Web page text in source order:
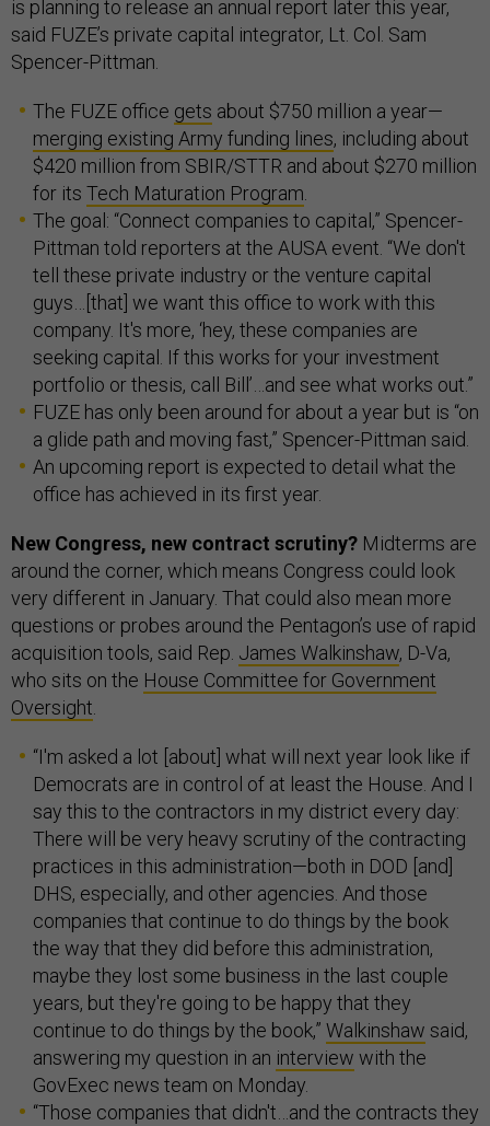
is planning to release an annual report later this year,
said FUZE’s private capital integrator, Lt. Col. Sam
Spencer-Pittman.
The FUZE office gets about $750 million a year—
merging existing Army funding lines, including about
$420 million from SBIR/STTR and about $270 million
for its Tech Maturation Program
The goal: “Connect companies to capital,” Spencer-
Pittman told reporters at the AUSA event. “We don't
tell these private industry or the venture capital
guys…[that] we want this office to work with this
company. It's more, ‘hey, these companies are
seeking capital. If this works for your investment
portfolio or thesis, call Bill’…and see what works out.”
FUZE has only been around for about a year but is “on
a glide path and moving fast,” Spencer-Pittman said.
An upcoming report is expected to detail what the
office has achieved in its first year.
New Congress, new contract scrutiny? Midterms are
around the corner, which means Congress could look
very different in January. That could also mean more
questions or probes around the Pentagon’s use of rapid
acquisition tools, said Rep. James Walkinshaw, D-Va,
who sits on the House Committee for Government
Oversight
“I'm asked a lot [about] what will next year look like if
Democrats are in control of at least the House. And I
say this to the contractors in my district every day:
There will be very heavy scrutiny of the contracting
practices in this administration—both in DOD [and]
DHS, especially, and other agencies. And those
companies that continue to do things by the book
the way that they did before this administration,
maybe they lost some business in the last couple
years, but they're going to be happy that they
continue to do things by the book,” Walkinshaw said,
answering my question in an interview with the
GovExec news team on Monday.
“Those companies that didn't…and the contracts they